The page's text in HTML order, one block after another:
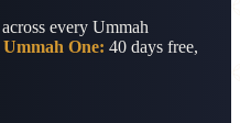
every Ummah
Ummah One: 40 days free,